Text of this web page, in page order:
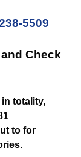
5509
Check
totality,
to for